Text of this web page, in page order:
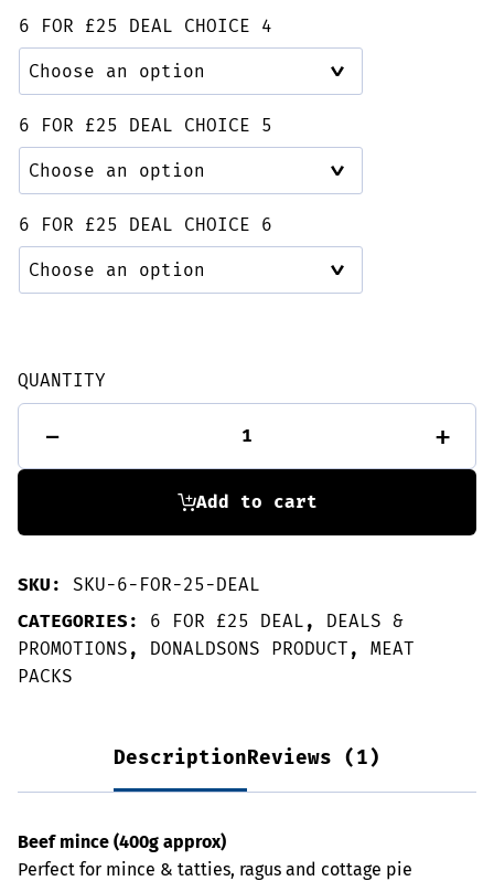
6 FOR £25 DEAL CHOICE 4
6 FOR £25 DEAL CHOICE 5
6 FOR £25 DEAL CHOICE 6
QUANTITY
-
Deal
+
Add to cart
SKU: SKU-6-FOR-25-DEAL
CATEGORIES: 6 FOR £25 DEAL , DEALS &
PROMOTIONS , DONALDSONS PRODUCT , MEAT
PACKS
DescriptionReviews (1)
Beef mince (400g approx)
Perfect for mince & tatties, ragus and cottage pie